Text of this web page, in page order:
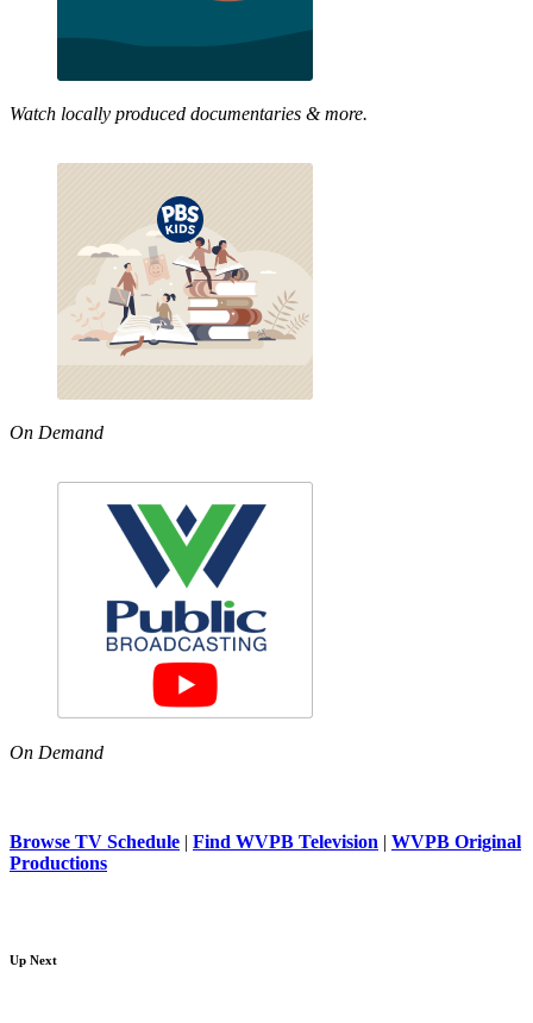
Watch locally produced documentaries & more.
On Demand
On Demand
Browse TV Schedule | Find WVPB Television | WVPB Original
Productions
Up Next